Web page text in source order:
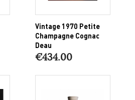
Vintage 1970 Petite
Champagne Cognac
Deau
€434.00